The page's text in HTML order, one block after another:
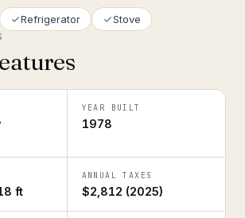
Refrigerator Stove
YEAR BUILT
1978
ft
ANNUAL TAXES
$2,812 (2025)